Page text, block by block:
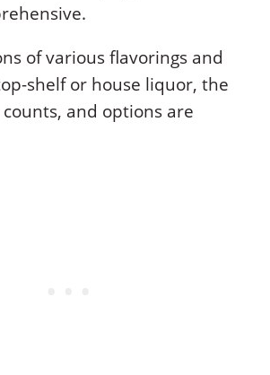
of various flavorings and
shelf or house liquor, the
and options are